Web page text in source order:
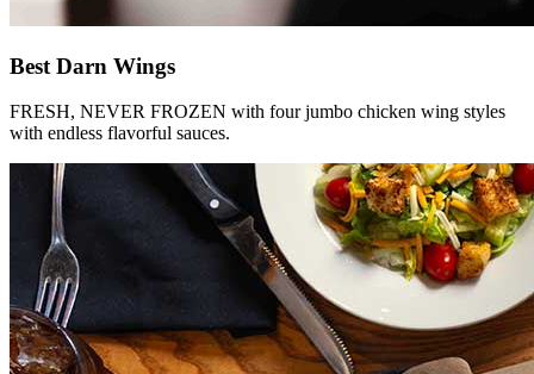
Best Darn Wings
FRESH, NEVER FROZEN with four jumbo chicken wing styles
with endless flavorful sauces.